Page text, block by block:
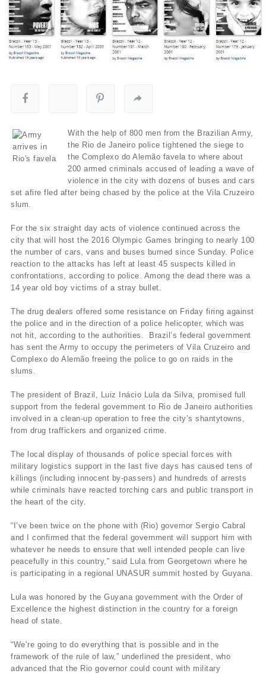
With the help of 800 men from the Brazilian Army,
the Rio de Janeiro police tightened the siege to
the Complexo do Alemão favela to where about
200 armed criminals accused of leading a wave of
violence in the city with dozens of buses and cars
set afire fled after being chased by the police at the Vila Cruzeiro
slum.
For the six straight day acts of violence continued across the
city that will host the 2016 Olympic Games bringing to nearly 100
the number of cars, vans and buses burned since Sunday. Police
reaction to the attacks has left at least 45 suspects killed in
confrontations, according to police. Among the dead there was a
14 year old boy victims of a stray bullet.
The drug dealers offered some resistance on Friday firing against
the police and in the direction of a police helicopter, which was
not hit, according to the authorities. Brazil’s federal government
has sent the Army to occupy the perimeters of Vila Cruzeiro and
Complexo do Alemão freeing the police to go on raids in the
slums.
The president of Brazil, Luiz Inácio Lula da Silva, promised full
support from the federal government to Rio de Janeiro authorities
involved in a clean-up operation to free the city’s shantytowns,
from drug traffickers and organized crime.
The local display of thousands of police special forces with
military logistics support in the last five days has caused tens of
killings (including innocent by-passers) and hundreds of arrests
while criminals have reacted torching cars and public transport in
the heart of the city.
“I’ve been twice on the phone with (Rio) governor Sergio Cabral
and I confirmed that the federal government will support him with
whatever he needs to ensure that well intended people can live
peacefully in this country,” said Lula from Georgetown where he
is participating in a regional UNASUR summit hosted by Guyana.
Lula was honored by the Guyana government with the Order of
Excellence the highest distinction in the country for a foreign
head of state.
“We’re going to do everything that is possible and in the
framework of the rule of law,” underlined the president, who
advanced that the Rio governor could count with military